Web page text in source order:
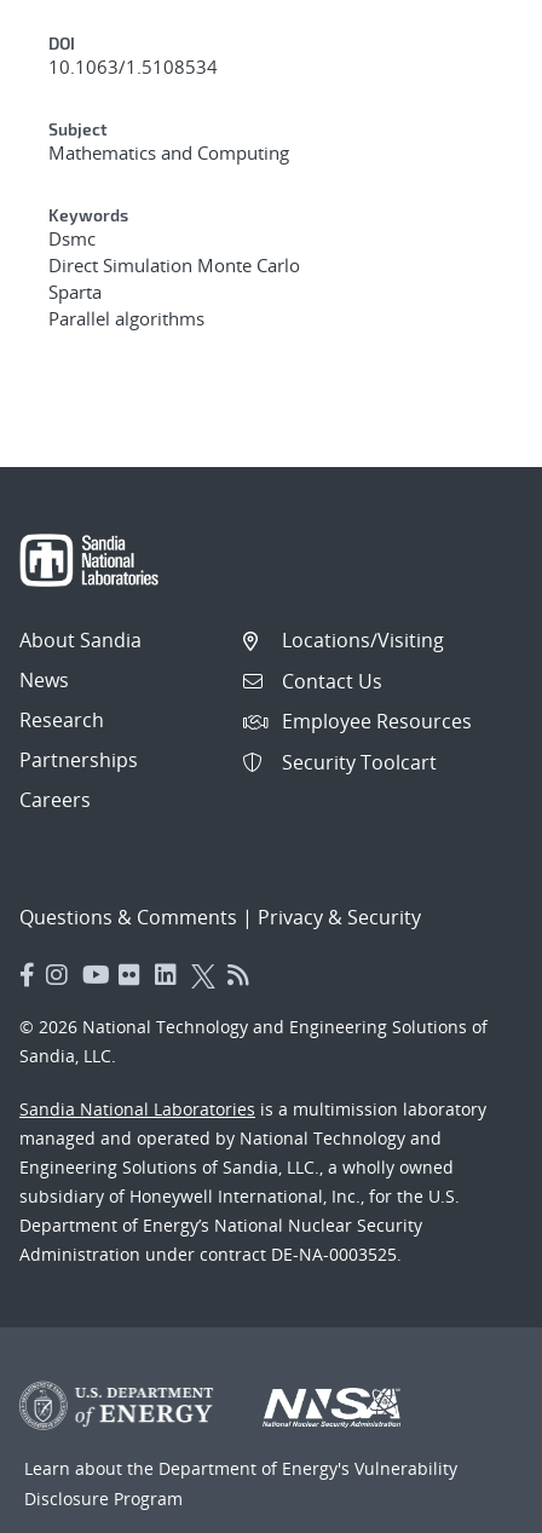
DOI
10.1063/1.5108534
Subject
Mathematics and Computing
Keywords
Dsmc
Direct Simulation Monte Carlo
Sparta
Parallel algorithms
About Sandia
News
Research
Partnerships
Careers
Locations/Visiting
Contact Us
Employee Resources
Security Toolcart
Questions & Comments | Privacy & Security
© 2026 National Technology and Engineering Solutions of
Sandia, LLC.
Sandia National Laboratories is a multimission laboratory
managed and operated by National Technology and
Engineering Solutions of Sandia, LLC., a wholly owned
subsidiary of Honeywell International, Inc., for the U.S.
Department of Energy’s National Nuclear Security
Administration under contract DE-NA-0003525.
Learn about the Department of Energy's Vulnerability
Disclosure Program